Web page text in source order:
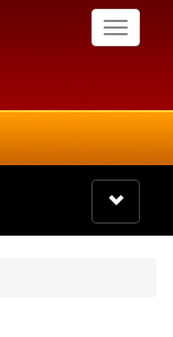
Toggle
Toggle
navigation